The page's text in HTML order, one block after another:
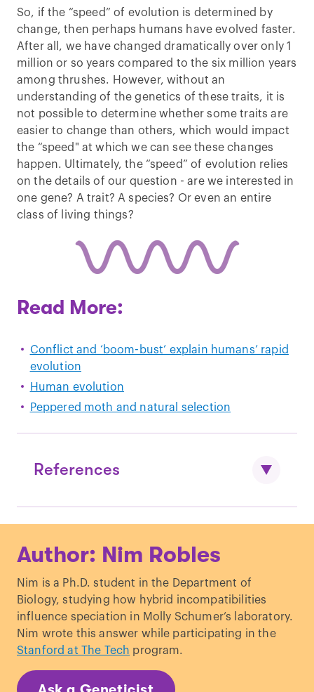
So, if the “speed” of evolution is determined by
change, then perhaps humans have evolved faster.
After all, we have changed dramatically over only 1
million or so years compared to the six million years
among thrushes. However, without an
understanding of the genetics of these traits, it is
not possible to determine whether some traits are
easier to change than others, which would impact
the “speed" at which we can see these changes
happen. Ultimately, the “speed” of evolution relies
on the details of our question - are we interested in
one gene? A trait? A species? Or even an entire
class of living things?
Read More:
Conflict and ‘boom-bust’ explain humans’ rapid
evolution
Human evolution
Peppered moth and natural selection
References
Species.
London: John Murray.
evolutionary rate, time dependency and
transient polymorphism effects viewed
through ancient and modern
mitochondrial DNA genomes.
Scientific
Reports, 11(1), 5036.
https://doi.org/10.1038/s41598-021-
Author: Nim Robles
Nim is a Ph.D. student in the Department of
Biology, studying how hybrid incompatibilities
influence speciation in Molly Schumer’s laboratory.
Nim wrote this answer while participating in the
Stanford at The Tech program.